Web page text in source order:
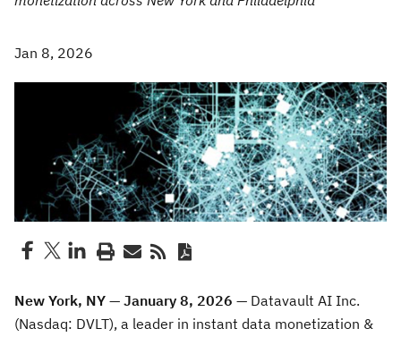
Jan 8, 2026
New York, NY — January 8, 2026 — Datavault AI Inc.
(Nasdaq: DVLT), a leader in instant data monetization &